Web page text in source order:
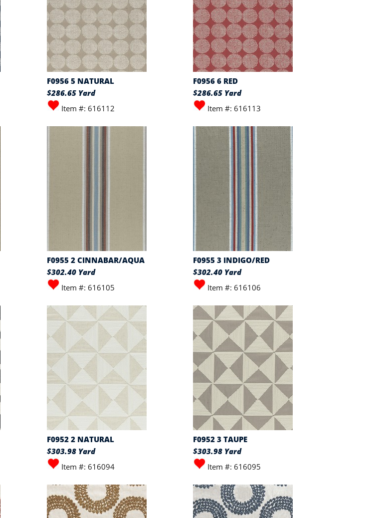
F0956 5 NATURAL
$286.65 Yard
Item #: 616112
F0956 6 RED
$286.65 Yard
Item #: 616113
F0955 2 CINNABAR/AQUA
$302.40 Yard
Item #: 616105
F0955 3 INDIGO/RED
$302.40 Yard
Item #: 616106
F0952 2 NATURAL
$303.98 Yard
Item #: 616094
F0952 3 TAUPE
$303.98 Yard
Item #: 616095